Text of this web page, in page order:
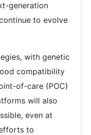
generation
to evolve
with genetic
compatibility
of-care (POC)
will also
even at
to